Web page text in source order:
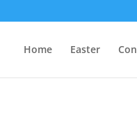
Home Easter